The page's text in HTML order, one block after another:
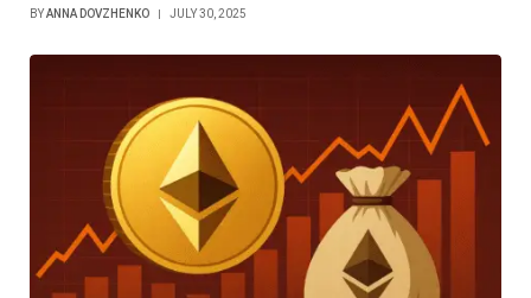
BYANNA DOVZHENKO JULY 30, 2025